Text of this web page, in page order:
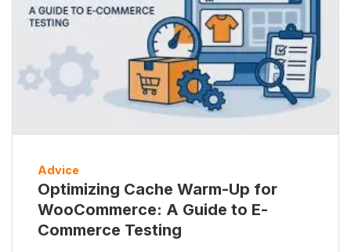
Advice
Optimizing Cache Warm-Up for
WooCommerce: A Guide to E-
Commerce Testing